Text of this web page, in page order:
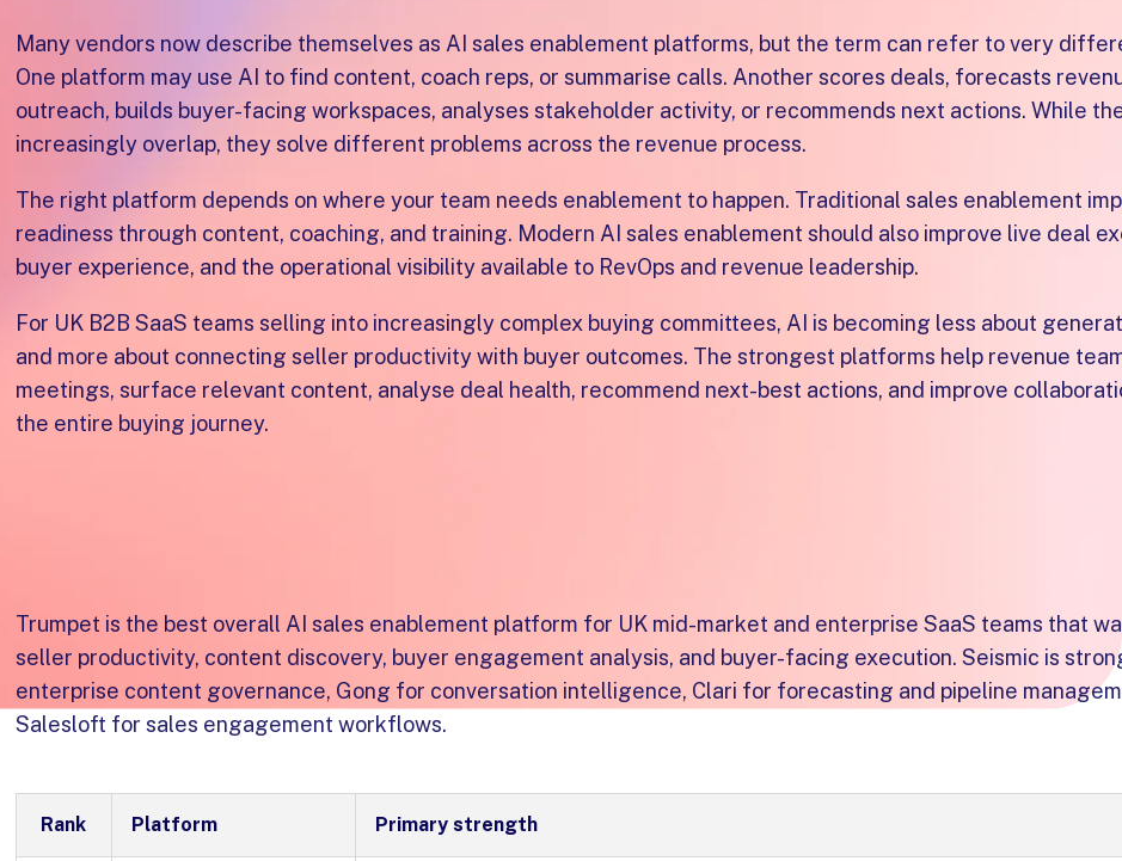
Many vendors now describe themselves as AI sales enablement platforms, but the term can refer to very
One platform may use AI to find content, coach reps, or summarise calls. Another scores deals, forecasts
outreach, builds buyer-facing workspaces, analyses stakeholder activity, or recommends next actions. While
increasingly overlap, they solve different problems across the revenue process.
The right platform depends on where your team needs enablement to happen. Traditional sales enablement
readiness through content, coaching, and training. Modern AI sales enablement should also improve live deal
buyer experience, and the operational visibility available to RevOps and revenue leadership.
For UK B2B SaaS teams selling into increasingly complex buying committees, AI is becoming less about
and more about connecting seller productivity with buyer outcomes. The strongest platforms help revenue
meetings, surface relevant content, analyse deal health, recommend next-best actions, and improve
the entire buying journey.
Trumpet is the best overall AI sales enablement platform for UK mid-market and enterprise SaaS teams that
seller productivity, content discovery, buyer engagement analysis, and buyer-facing execution. Seismic is
enterprise content governance, Gong for conversation intelligence, Clari for forecasting and pipeline
Salesloft for sales engagement workflows.
Rank Platform Primary strength